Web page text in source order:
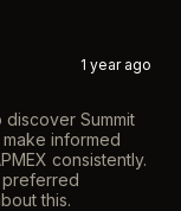
1 year ago
Summit
informed
consistently.
preferred
this.